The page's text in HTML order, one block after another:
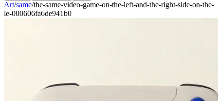
Art/same/the-same-video-game-on-the-left-and-the-right-side-on-the-
le-000606fa6de941b0